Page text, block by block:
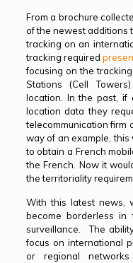
From a brochure
of the newest additions
tracking on an
tracking required
focusing on the
Stations (Cell
location. In the past, if
location data they
telecommunication firm
way of an example, this
to obtain a French
the French. Now it
the territoriality
With this latest news,
become borderless in
surveillance. The
focus on international
or regional